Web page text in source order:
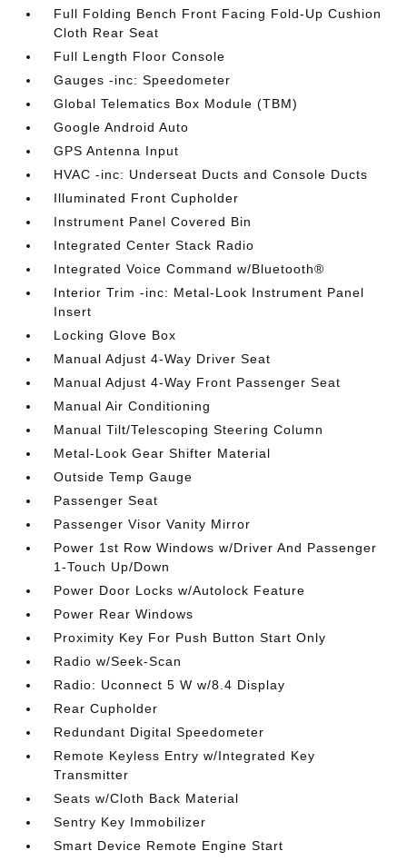
Full Folding Bench Front Facing Fold-Up Cushion
Cloth Rear Seat
Full Length Floor Console
Gauges -inc: Speedometer
Global Telematics Box Module (TBM)
Google Android Auto
GPS Antenna Input
HVAC -inc: Underseat Ducts and Console Ducts
Illuminated Front Cupholder
Instrument Panel Covered Bin
Integrated Center Stack Radio
Integrated Voice Command w/Bluetooth®
Interior Trim -inc: Metal-Look Instrument Panel
Insert
Locking Glove Box
Manual Adjust 4-Way Driver Seat
Manual Adjust 4-Way Front Passenger Seat
Manual Air Conditioning
Manual Tilt/Telescoping Steering Column
Metal-Look Gear Shifter Material
Outside Temp Gauge
Passenger Seat
Passenger Visor Vanity Mirror
Power 1st Row Windows w/Driver And Passenger
1-Touch Up/Down
Power Door Locks w/Autolock Feature
Power Rear Windows
Proximity Key For Push Button Start Only
Radio w/Seek-Scan
Radio: Uconnect 5 W w/8.4 Display
Rear Cupholder
Redundant Digital Speedometer
Remote Keyless Entry w/Integrated Key
Transmitter
Seats w/Cloth Back Material
Sentry Key Immobilizer
Smart Device Remote Engine Start